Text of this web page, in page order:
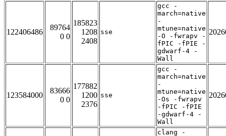
122406486
89764
0 0
185823
1208
2408
sse
gcc -
march=native
-
mtune=native
-O -fwrapv -
fPIC -fPIE -
gdwarf-4 -
Wall
123584000
83666
0 0
177882
1200
2376
sse
gcc -
march=native
-
mtune=native
-Os -fwrapv
-fPIC -fPIE
-gdwarf-4 -
Wall
clang -